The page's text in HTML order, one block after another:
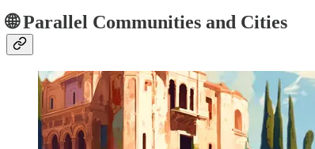
🌐 Parallel Communities and Cities